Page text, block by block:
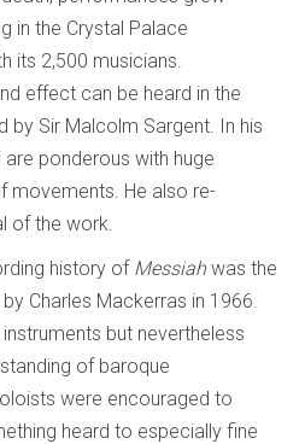
in the Crystal Palace
its 2,500 musicians.
effect can be heard in the
Sir Malcolm Sargent. In his
ponderous with huge
movements. He also re-
of the work.
history of Messiahwas the
Charles Mackerras in 1966.
but nevertheless
of baroque
were encouraged to
heard to especially fine